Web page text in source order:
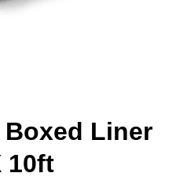
Boxed Liner
10ft